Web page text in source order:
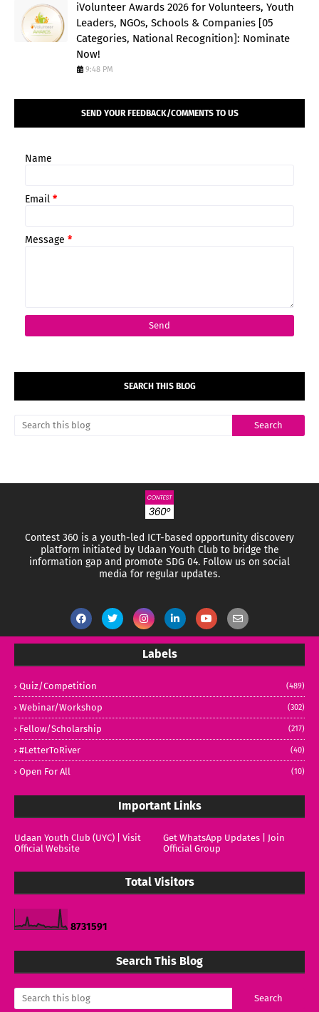
iVolunteer Awards 2026 for Volunteers, Youth
Leaders, NGOs, Schools & Companies [05
Categories, National Recognition]: Nominate
Now!
9:48 PM
SEND YOUR FEEDBACK/COMMENTS TO US
Name
Email *
Message *
SEARCH THIS BLOG
Contest 360 is a youth-led ICT-based opportunity discovery
platform initiated by Udaan Youth Club to bridge the
information gap and promote SDG 04. Follow us on social
media for regular updates.
Labels
Quiz/Competition (489)
Webinar/Workshop (302)
Fellow/Scholarship (217)
#LetterToRiver (40)
Open For All (10)
Important Links
Udaan Youth Club (UYC) | Visit
Official Website
Get WhatsApp Updates | Join
Official Group
Total Visitors
8731591
Search This Blog